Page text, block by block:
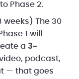
Phase 2.
weeks) The 30
1 will
a 3-
podcast,
— that goes